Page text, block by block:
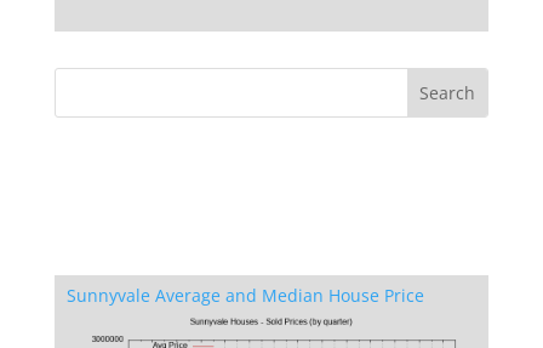
Sunnyvale Average and Median House Price